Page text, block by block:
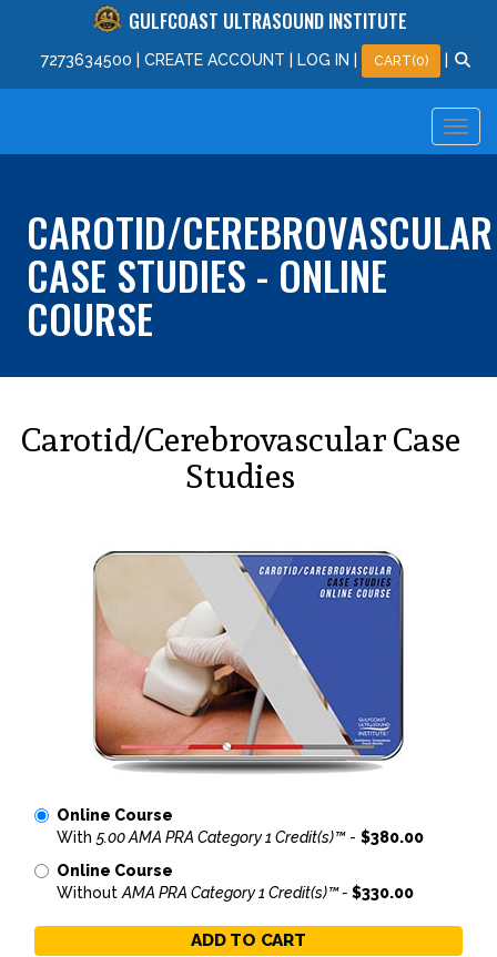
GULFCOAST ULTRASOUND INSTITUTE
7273634500 CREATE ACCOUNT LOG IN CART(0)
CAROTID/CEREBROVASCULAR
CASE STUDIES - ONLINE
COURSE
Carotid/Cerebrovascular Case
Studies
Online Course
With 5.00 AMA PRA Category 1 Credit(s)™- $380.00
Online Course
Without AMA PRA Category 1 Credit(s)™ - $330.00
ADD TO CART